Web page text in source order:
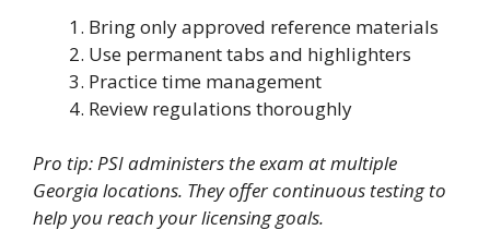
Bring only approved reference materials
Use permanent tabs and highlighters
Practice time management
Review regulations thoroughly
Pro tip: PSI administers the exam at multiple
Georgia locations. They offer continuous testing to
help you reach your licensing goals.